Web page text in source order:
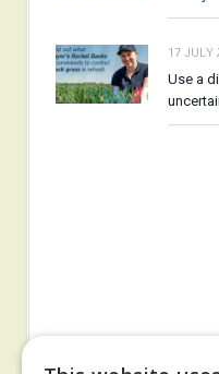
17 JULY
Use a